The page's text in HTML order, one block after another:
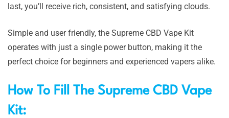
last, you’ll receive rich, consistent, and satisfying clouds.
Simple and user friendly, the Supreme CBD Vape Kit
operates with just a single power button, making it the
perfect choice for beginners and experienced vapers alike.
How To Fill The Supreme CBD Vape
Kit: